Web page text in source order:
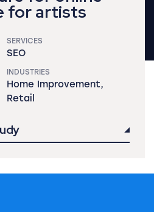
for artists
SERVICES
SEO
INDUSTRIES
Home Improvement,
Retail